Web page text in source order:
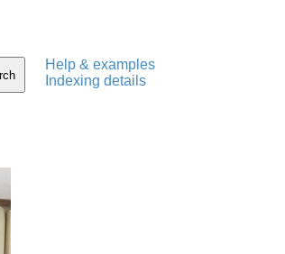
Help & examples
Indexing details